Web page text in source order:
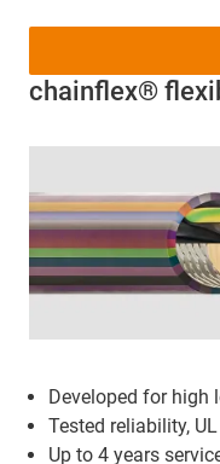
chainflex®
Developed for high
Tested reliability,
Up to 4 years